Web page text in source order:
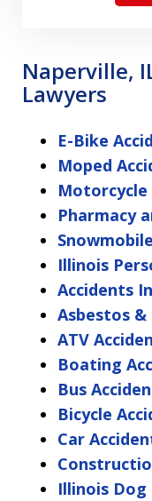
Naperville,
Lawyers
E-Bike
Moped
Motorcycle
Pharmacy
Illinois
Accidents
Asbestos
ATV
Boating
Bus
Bicycle
Car
Illinois